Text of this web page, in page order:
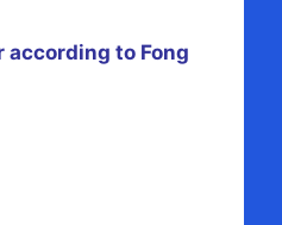
to Fong